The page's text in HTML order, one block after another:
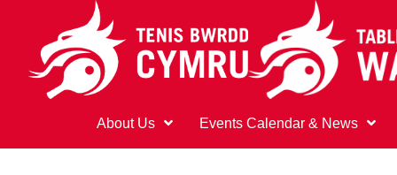
About Us Events Calendar & News